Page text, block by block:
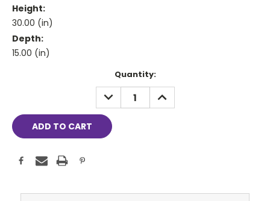
Height:
30.00 (in)
Depth:
15.00 (in)
Quantity:
DECREASE
QUANTITY:
INCREASE
QUANTITY: